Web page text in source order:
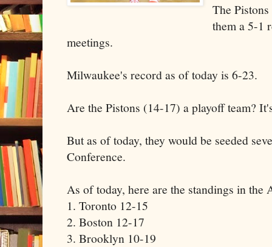
The
them a 5-1
meetings.
Milwaukee's record as of today is 6-23.
Are the Pistons (14-17) a playoff team?
But as of today, they would be seeded
Conference.
As of today, here are the standings in the
1. Toronto 12-15
2. Boston 12-17
3. Brooklyn 10-19